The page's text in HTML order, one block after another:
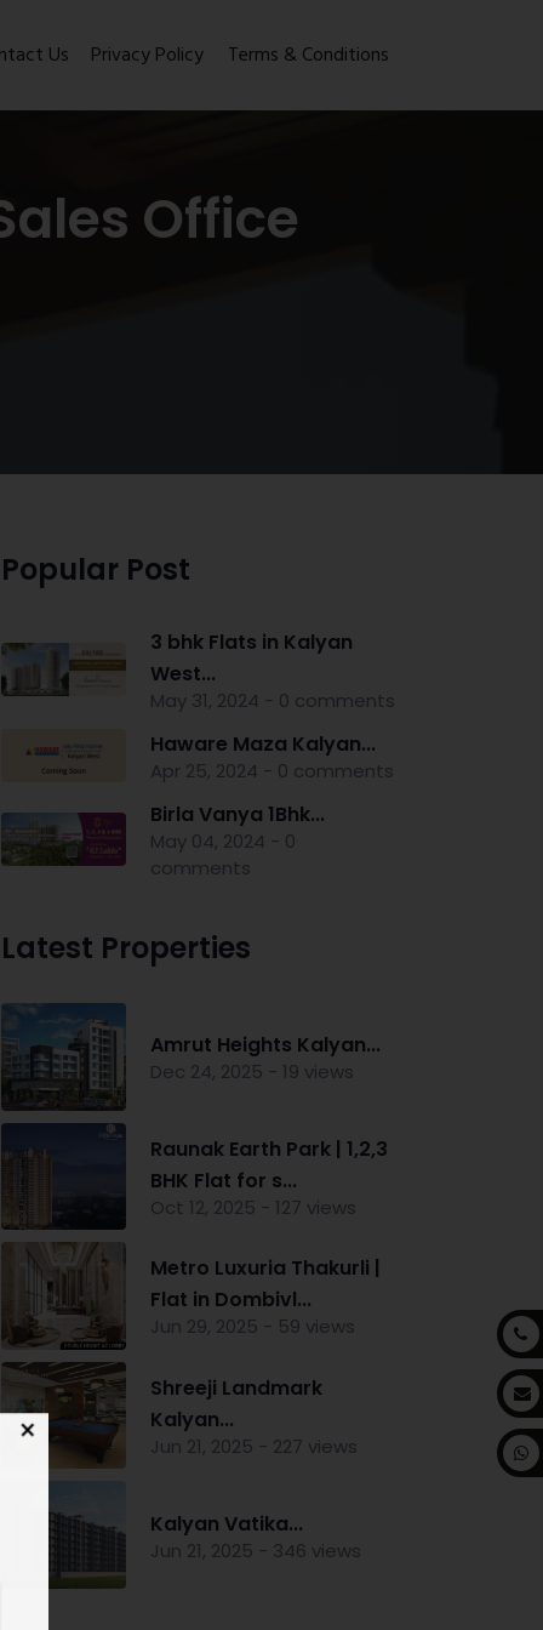
Us Privacy Policy Terms & Conditions
Office
Popular Post
3 bhk Flats in Kalyan
West...
May 31, 2024 - 0 comments
Haware Maza Kalyan...
Apr 25, 2024 - 0 comments
Birla Vanya 1Bhk...
May 04, 2024 - 0
comments
Latest Properties
Amrut Heights Kalyan...
Dec 24, 2025 - 19 views
Raunak Earth Park | 1,2,3
BHK Flat for s...
Oct 12, 2025 - 127 views
Metro Luxuria Thakurli |
Flat in Dombivl...
Jun 29, 2025 - 59 views
Shreeji Landmark
Kalyan...
Jun 21, 2025 - 227 views
Kalyan Vatika...
Jun 21, 2025 - 346 views